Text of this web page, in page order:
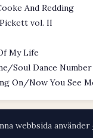
And Redding
vol. II
My Life
Soul Dance
On/Now You See
webbsida använder